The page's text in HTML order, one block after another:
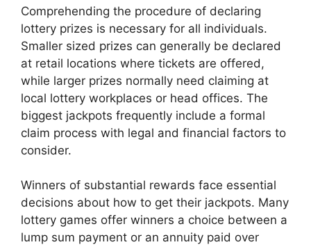
Comprehending the procedure of declaring
lottery prizes is necessary for all individuals.
Smaller sized prizes can generally be declared
at retail locations where tickets are offered,
while larger prizes normally need claiming at
local lottery workplaces or head offices. The
biggest jackpots frequently include a formal
claim process with legal and financial factors to
consider.
Winners of substantial rewards face essential
decisions about how to get their jackpots. Many
lottery games offer winners a choice between a
lump sum payment or an annuity paid over